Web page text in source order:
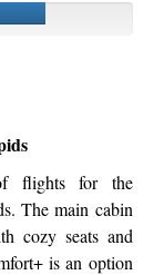
flights for the
The main cabin
cozy seats and
is an option